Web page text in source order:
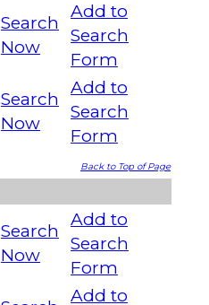
Search
Now
Add to
Search
Form
Search
Now
Add to
Search
Form
Back to Top of Page
Search
Now
Add to
Search
Form
Add to